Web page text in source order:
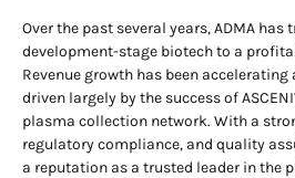
Over the past several years, ADMA
development-stage biotech to a
Revenue growth has been
driven largely by the success of
plasma collection network. With a
regulatory compliance, and quality
a reputation as a trusted leader in the